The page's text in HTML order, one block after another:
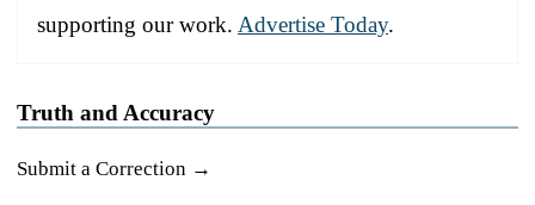
supporting our work. Advertise Today.
Truth and Accuracy
Submit a Correction →